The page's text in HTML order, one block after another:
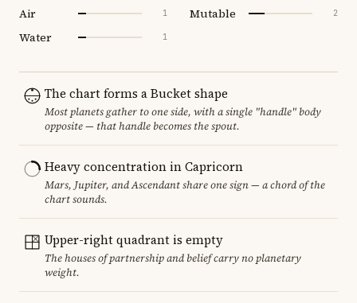
Air 1
Water 1
Mutable 2
The chart forms a Bucket shape
Most planets gather to one side, with a single "handle" body
opposite — that handle becomes the spout.
Heavy concentration in Capricorn
Mars, Jupiter, and Ascendant share one sign — a chord of the
chart sounds.
Upper-right quadrant is empty
The houses of partnership and belief carry no planetary
weight.